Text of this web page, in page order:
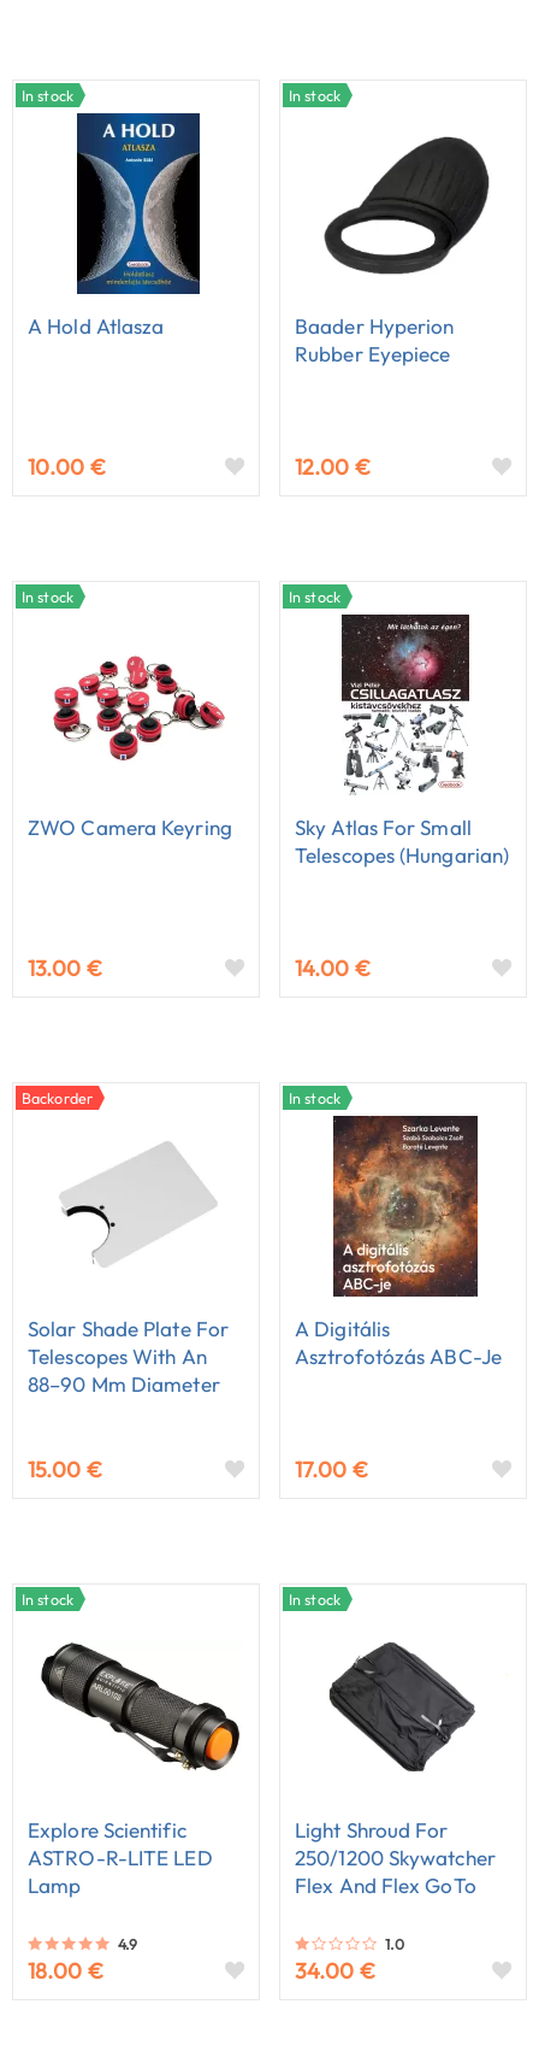
In stock
A Hold Atlasza
10.00 €
In stock
Baader Hyperion
Rubber Eyepiece
12.00 €
In stock
ZWO Camera Keyring
13.00 €
In stock
Sky Atlas For Small
Telescopes (Hungarian)
14.00 €
Backorder
Solar Shade Plate For
Telescopes With An
88–90 Mm Diameter
15.00 €
In stock
A Digitális
Asztrofotózás ABC-Je
17.00 €
In stock
Explore Scientific
ASTRO-R-LITE LED
Lamp
4.9
18.00 €
In stock
Light Shroud For
250/1200 Skywatcher
Flex And Flex GoTo
1.0
34.00 €